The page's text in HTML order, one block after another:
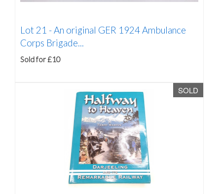
Lot 21 -An original GER 1924 Ambulance
Corps Brigade...
Sold for £10
SOLD